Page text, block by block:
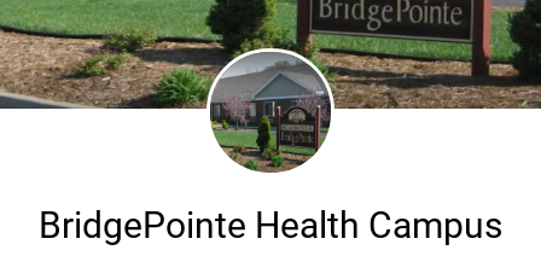
BridgePointe Health Campus